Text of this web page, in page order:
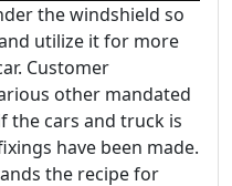
the windshield so
utilize it for more
Customer
other mandated
the cars and truck is
have been made.
the recipe for